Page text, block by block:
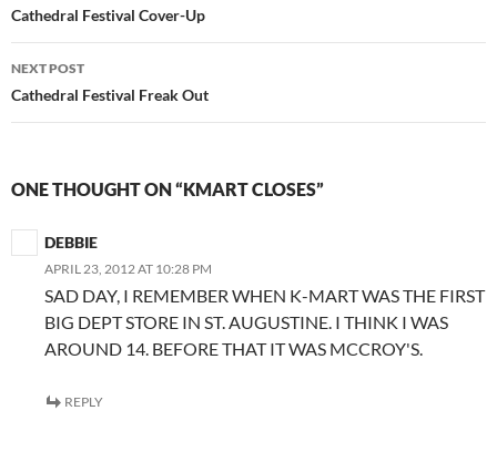
navigation
Cathedral Festival Cover-Up
NEXT POST
Cathedral Festival Freak Out
ONE THOUGHT ON “KMART CLOSES”
DEBBIE
APRIL 23, 2012 AT 10:28 PM
SAD DAY, I REMEMBER WHEN K-MART WAS THE FIRST
BIG DEPT STORE IN ST. AUGUSTINE. I THINK I WAS
AROUND 14. BEFORE THAT IT WAS MCCROY'S.
REPLY